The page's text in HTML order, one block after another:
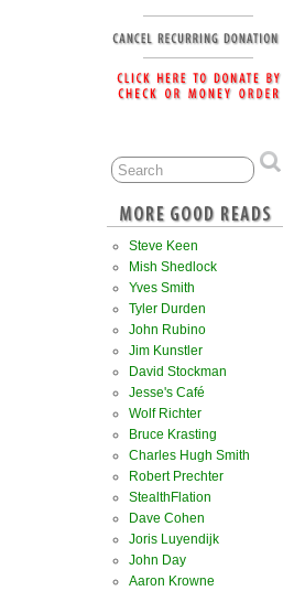
Steve Keen
Mish Shedlock
Yves Smith
Tyler Durden
John Rubino
Jim Kunstler
David Stockman
Jesse's Café
Wolf Richter
Bruce Krasting
Charles Hugh Smith
Robert Prechter
StealthFlation
Dave Cohen
Joris Luyendijk
John Day
Aaron Krowne